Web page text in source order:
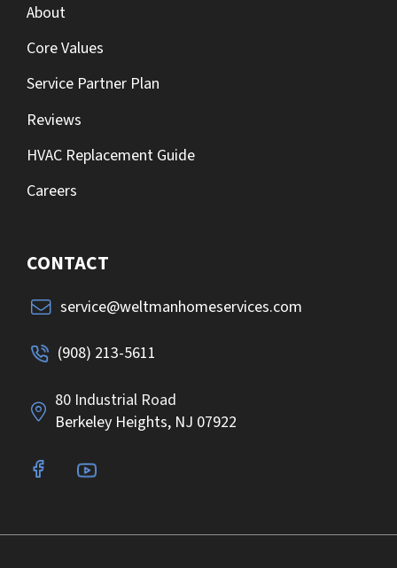
About
Core Values
Service Partner Plan
Reviews
HVAC Replacement Guide
Careers
CONTACT
service@weltmanhomeservices.com
(908) 213-5611
80 Industrial Road
Berkeley Heights, NJ 07922